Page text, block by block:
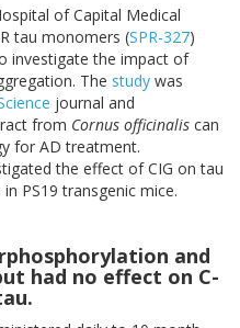
of Capital Medical
tau monomers (SPR-327)
investigate the impact of
The study was
journal and
from Cornus officinalis can
for AD treatment.
the effect of CIG on tau
PS19 transgenic mice.
and
had no effect on C-